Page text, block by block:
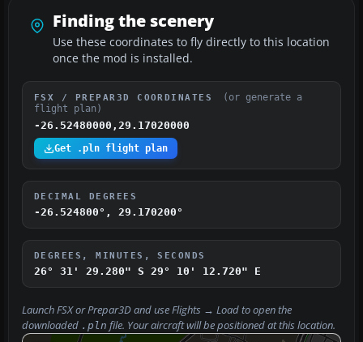
Finding the scenery
Use these coordinates to fly directly to this location
once the mod is installed.
FSX / PREPAR3D COORDINATES
(or generate a
flight plan)
-26.52480000,29.17020000
Get .pln flight plan
DECIMAL DEGREES
-26.524800°, 29.170200°
DEGREES, MINUTES, SECONDS
26° 31' 29.280" S 29° 10' 12.720" E
Launch FSX or Prepar3D and useFlights → Loadto open the
downloaded .pln file. Your aircraft will be positioned at this location.